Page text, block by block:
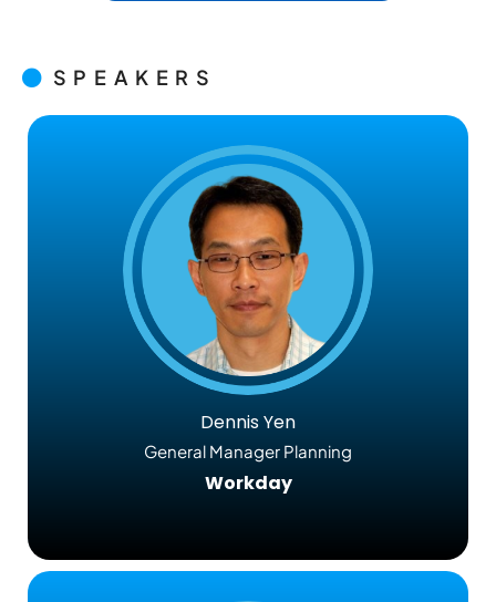
SPEAKERS
Dennis Yen
General Manager Planning
Workday